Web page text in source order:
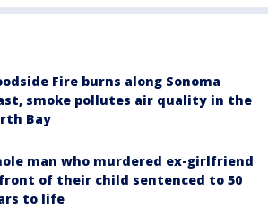
Fire burns along Sonoma
smoke pollutes air quality in the
Bay
man who murdered ex-girlfriend
of their child sentenced to 50
to life